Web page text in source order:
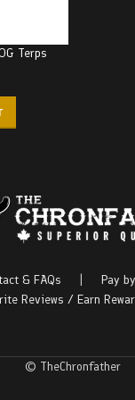
Terps
& FAQs Pay
Reviews / Earn
© TheChronfather